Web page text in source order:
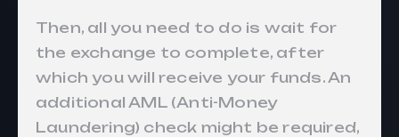
Then, all you need to do is wait for
the exchange to complete, after
which you will receive your funds. An
additional AML (Anti-Money
Laundering) check might be required,